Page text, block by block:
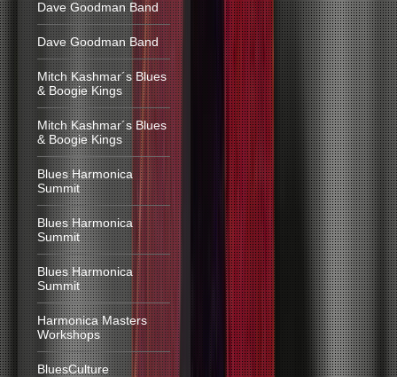
Dave Goodman Band
Dave Goodman Band
Mitch Kashmar´s Blues
& Boogie Kings
Mitch Kashmar´s Blues
& Boogie Kings
Blues Harmonica
Summit
Blues Harmonica
Summit
Blues Harmonica
Summit
Harmonica Masters
Workshops
BluesCulture